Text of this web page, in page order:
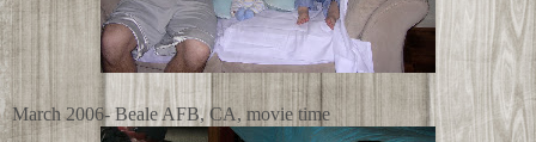
March 2006- Beale AFB, CA, movie time